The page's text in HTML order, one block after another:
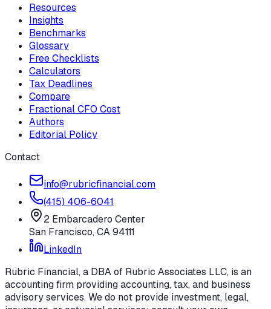
Resources
Insights
Benchmarks
Glossary
Free Checklists
Calculators
Tax Deadlines
Compare
Fractional CFO Cost
Authors
Editorial Policy
Contact
info@rubricfinancial.com
(415) 406-6041
2 Embarcadero Center
San Francisco,CA94111
LinkedIn
Rubric Financial, a DBA of Rubric Associates LLC, is an
accounting firm providing accounting, tax, and business
advisory services. We do not provide investment, legal,